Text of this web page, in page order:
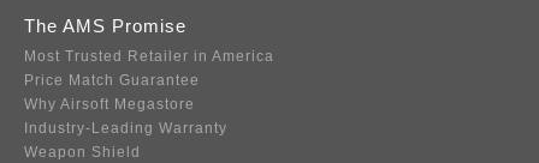
The AMS Promise
Most Trusted Retailer in America
Price Match Guarantee
Why Airsoft Megastore
Industry-Leading Warranty
Weapon Shield